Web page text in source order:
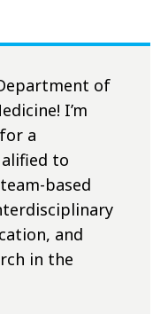
of
I’m
a
to
based
and
in the